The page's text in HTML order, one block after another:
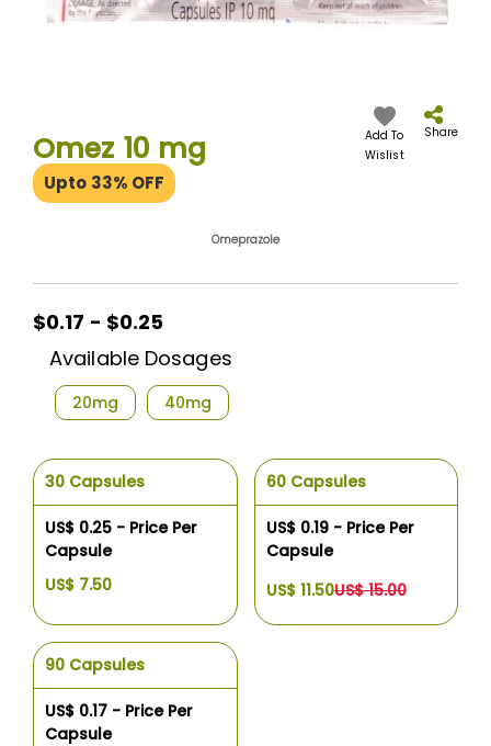
beginning
of
the
Omez 10 mg
Upto 33% OFF
Add To
Wislist
Share
Omeprazole
$0.17 - $0.25
Available Dosages
20mg 40mg
30 Capsules
US$ 0.25 - Price Per
Capsule
US$ 7.50
60 Capsules
US$ 0.19 - Price Per
Capsule
US$ 11.50US$ 15.00
90 Capsules
US$ 0.17 - Price Per
Capsule